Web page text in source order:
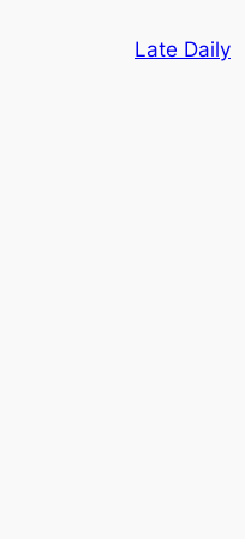
Late Daily